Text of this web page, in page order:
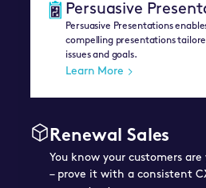
Persuasive
Persuasive Presentations
compelling presentations
issues and goals.
Learn More
Renewal Sales
You know your customers
– prove it with a consistent